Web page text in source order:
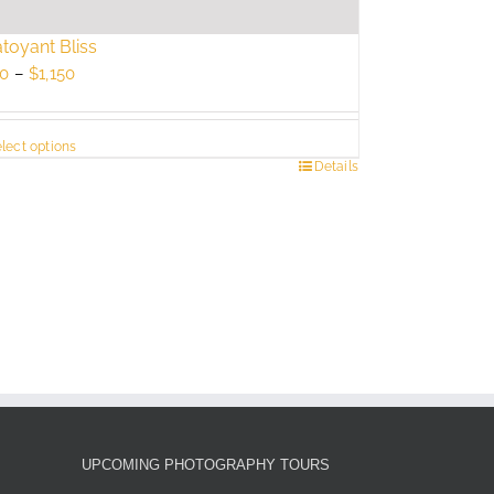
Bliss
– $1,150Price
$750
through
options
Details
UPCOMING PHOTOGRAPHY TOURS